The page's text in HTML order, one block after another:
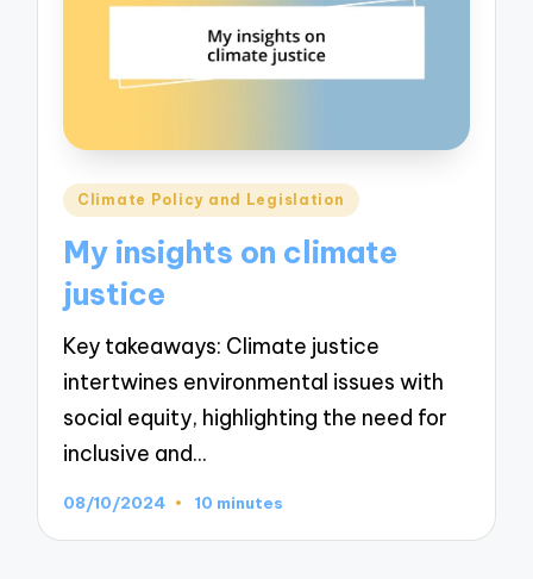
Posted
Climate Policy and Legislation
My insights on climate
justice
Key takeaways: Climate justice
intertwines environmental issues with
social equity, highlighting the need for
inclusive and…
08/10/2024 10 minutes